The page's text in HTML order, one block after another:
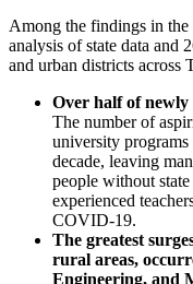
LATEST
VIDEOS
UPSTREAM
Among the findings in the
analysis of state data and
and urban districts across
Over half of
The number of
university programs
decade, leaving
people without
experienced
COVID-19.
The greatest
rural areas,
Engineering, and